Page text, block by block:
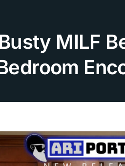
MILF